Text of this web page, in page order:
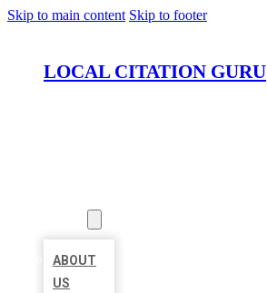
Skip to main content Skip to footer
LOCAL CITATION GURU
ABOUT
US